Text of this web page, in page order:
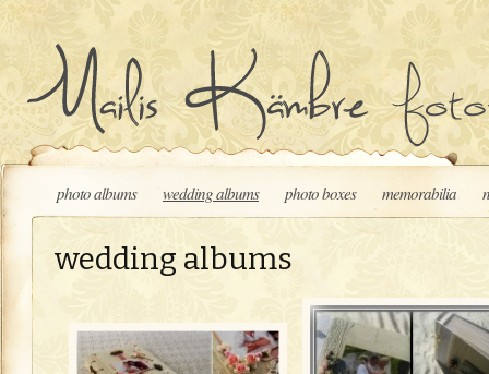
Skip to content
photo albums wedding albums photo boxes memorabilia
wedding albums